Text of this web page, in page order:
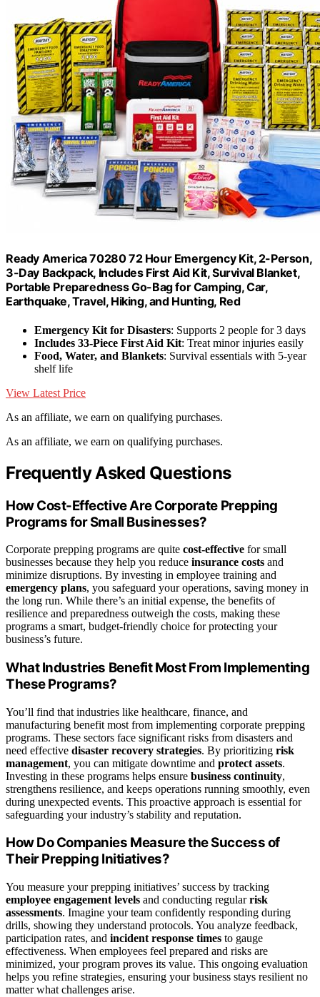
Ready America 70280 72 Hour Emergency Kit, 2-Person,
3-Day Backpack, Includes First Aid Kit, Survival Blanket,
Portable Preparedness Go-Bag for Camping, Car,
Earthquake, Travel, Hiking, and Hunting, Red
Emergency Kit for Disasters: Supports 2 people for 3 days
Includes 33-Piece First Aid Kit: Treat minor injuries easily
Food, Water, and Blankets: Survival essentials with 5-year
shelf life
View Latest Price
As an affiliate, we earn on qualifying purchases.
As an affiliate, we earn on qualifying purchases.
Frequently Asked Questions
How Cost-Effective Are Corporate Prepping
Programs for Small Businesses?
Corporate prepping programs are quite cost-effective for small
businesses because they help you reduce insurance costs and
minimize disruptions. By investing in employee training and
emergency plans, you safeguard your operations, saving money in
the long run. While there’s an initial expense, the benefits of
resilience and preparedness outweigh the costs, making these
programs a smart, budget-friendly choice for protecting your
business’s future.
What Industries Benefit Most From Implementing
These Programs?
You’ll find that industries like healthcare, finance, and
manufacturing benefit most from implementing corporate prepping
programs. These sectors face significant risks from disasters and
need effective disaster recovery strategies. By prioritizing risk
management, you can mitigate downtime and protect assets.
Investing in these programs helps ensure business continuity,
strengthens resilience, and keeps operations running smoothly, even
during unexpected events. This proactive approach is essential for
safeguarding your industry’s stability and reputation.
How Do Companies Measure the Success of
Their Prepping Initiatives?
You measure your prepping initiatives’ success by tracking
employee engagement levels and conducting regularrisk
assessments. Imagine your team confidently responding during
drills, showing they understand protocols. You analyze feedback,
participation rates, and incident response times to gauge
effectiveness. When employees feel prepared and risks are
minimized, your program proves its value. This ongoing evaluation
helps you refine strategies, ensuring your business stays resilient no
matter what challenges arise.